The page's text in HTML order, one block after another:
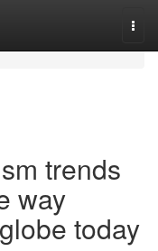
trends
way
today